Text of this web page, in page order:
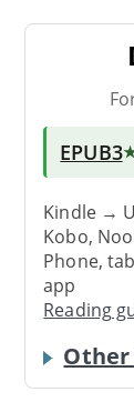
EPUB3
Kindle →
Kobo,
Phone,
app
Reading
Other